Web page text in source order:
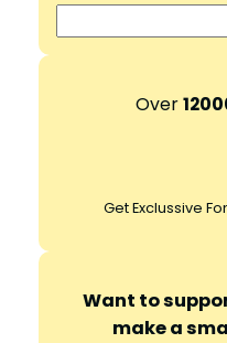
Over
Get Exclussive
Want to
make a